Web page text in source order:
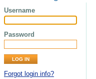
Username
Password
Forgot login info?